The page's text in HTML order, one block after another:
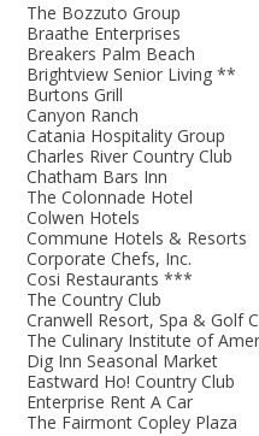
The Bozzuto Group
Braathe Enterprises
Breakers Palm Beach
Brightview Senior Living **
Burtons Grill
Canyon Ranch
Catania Hospitality Group
Charles River Country Club
Chatham Bars Inn
The Colonnade Hotel
Colwen Hotels
Commune Hotels & Resorts
Corporate Chefs, Inc.
Cosi Restaurants ***
The Country Club
Cranwell Resort, Spa & Golf
The Culinary Institute of
Dig Inn Seasonal Market
Eastward Ho! Country Club
Enterprise Rent A Car
The Fairmont Copley Plaza